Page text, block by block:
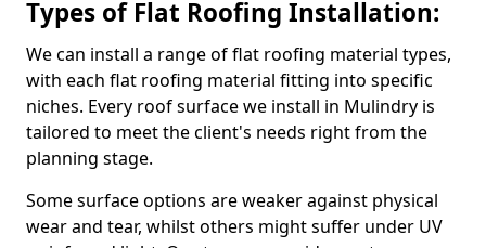
Types of Flat Roofing Installation:
We can install a range of flat roofing material types,
with each flat roofing material fitting into specific
niches. Every roof surface we install in Mulindry is
tailored to meet the client's needs right from the
planning stage.
Some surface options are weaker against physical
wear and tear, whilst others might suffer under UV